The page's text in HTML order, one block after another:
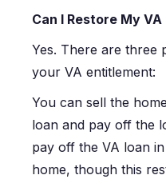
Can I Restore My
Yes. There are three
your VA entitlement:
You can sell the
loan and pay off the
pay off the VA loan
home, though this